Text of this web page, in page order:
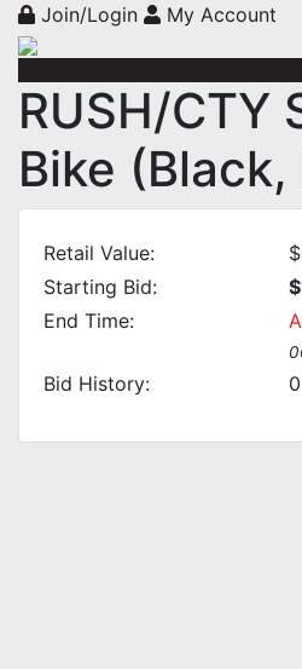
Join/Login My Account
RUSH/CTY
Bike (Black,
Retail Value:
Starting Bid:
End Time:
Bid History: 0